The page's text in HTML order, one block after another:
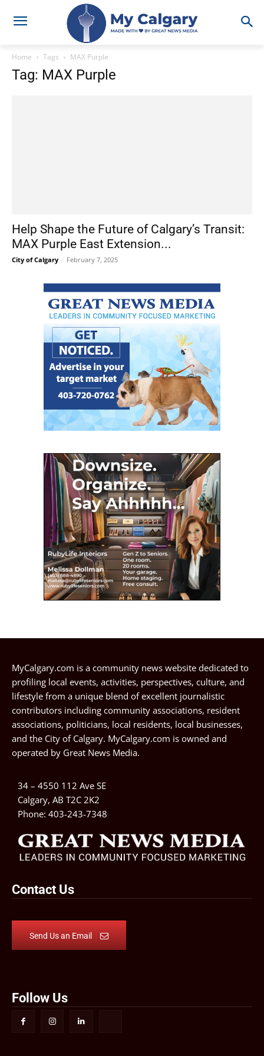
Home Tags MAX Purple
Tag: MAX Purple
Help Shape the Future of Calgary’s Transit:
MAX Purple East Extension...
City of Calgary - February 7, 2025
MyCalgary.com is a community news website dedicated to
profiling local events, activities, perspectives, culture, and
lifestyle from a unique blend of excellent journalistic
contributors including community associations, resident
associations, politicians, local residents, local businesses,
and the City of Calgary. MyCalgary.com is owned and
operated by Great News Media.
34 – 4550 112 Ave SE
Calgary, AB T2C 2K2
Phone: 403-243-7348
Contact Us
Send Us an Email
Follow Us